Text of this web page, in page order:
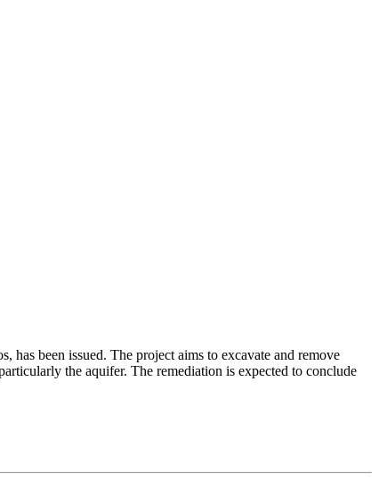
been issued. The project aims to excavate and remove
the aquifer. The remediation is expected to conclude